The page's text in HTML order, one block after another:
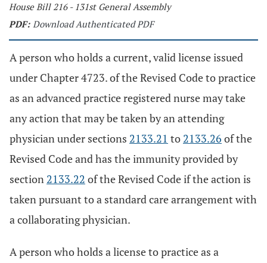
House Bill 216 - 131st General Assembly
PDF: Download Authenticated PDF
A person who holds a current, valid license issued
under Chapter 4723. of the Revised Code to practice
as an advanced practice registered nurse may take
any action that may be taken by an attending
physician under sections 2133.21 to 2133.26 of the
Revised Code and has the immunity provided by
section 2133.22 of the Revised Code if the action is
taken pursuant to a standard care arrangement with
a collaborating physician.
A person who holds a license to practice as a